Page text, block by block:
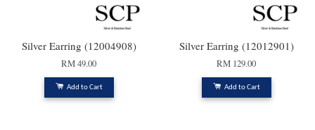
Silver Earring (12004908)
RM 49.00
Add to Cart
Silver Earring (12012901)
RM 129.00
Add to Cart